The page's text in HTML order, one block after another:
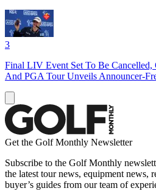
3
Final LIV Event Set To Be Cancelled,
And PGA Tour Unveils Announcer-
Get the Golf Monthly Newsletter
Subscribe to the Golf Monthly
the latest tour news, equipment news,
buyer’s guides from our team of